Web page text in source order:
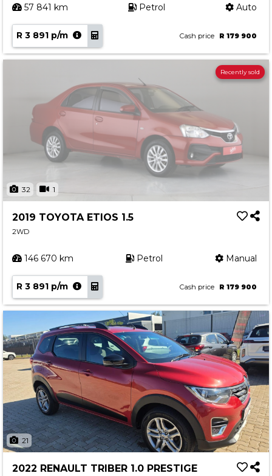
57 841 km Petrol Auto
R 3 891 p/m Cash price R 179 900
32 1
Recently sold
2019 TOYOTA ETIOS 1.5
2WD
146 670 km Petrol Manual
R 3 891 p/m Cash price R 179 900
21
2022 RENAULT TRIBER 1.0 PRESTIGE